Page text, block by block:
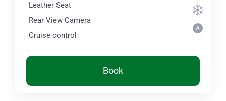
Leather Seat
Rear View Camera
Cruise control
Book